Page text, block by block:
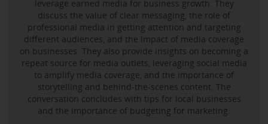
leverage earned media for business growth. They
discuss the value of clear messaging, the role of
professional media in getting attention and targeting
different audiences, and the impact of media coverage
on businesses. They also provide insights on becoming a
repeat source for media outlets, leveraging social media
to amplify media coverage, and the importance of
storytelling and behind-the-scenes content. The
conversation concludes with tips for local businesses
and the importance of budgeting for marketing.